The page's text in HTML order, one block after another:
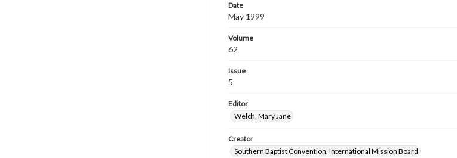
Date
May 1999
Volume
62
Issue
5
Editor
Welch, Mary Jane
Creator
Southern Baptist Convention. International Mission Board